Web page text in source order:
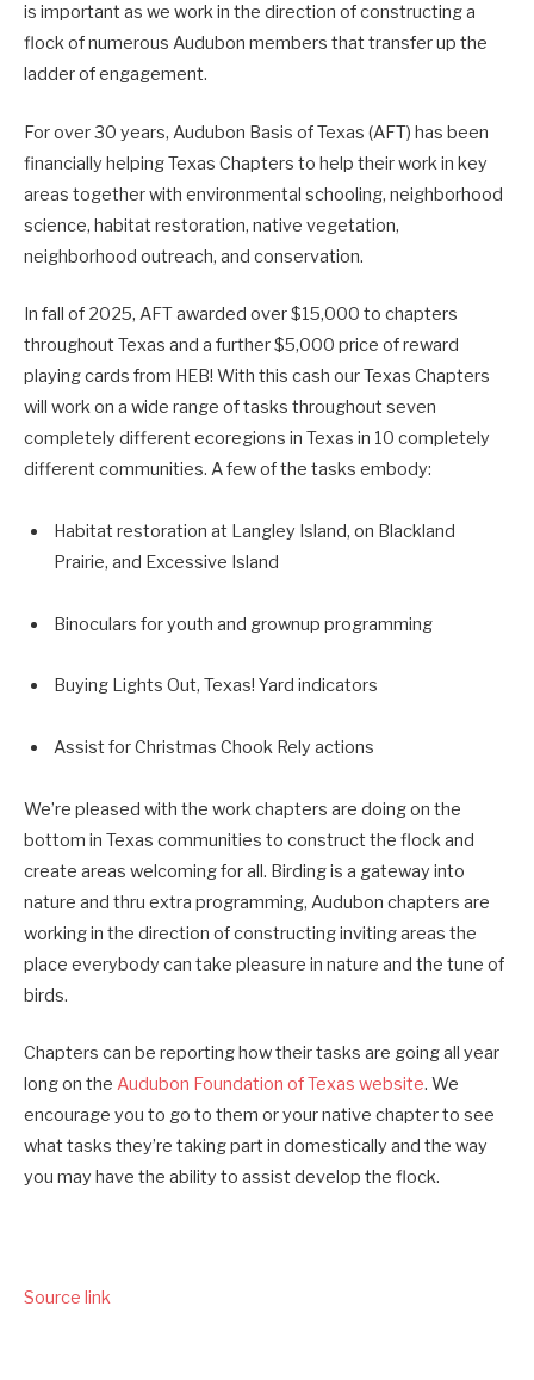
is important as we work in the direction of constructing a
flock of numerous Audubon members that transfer up the
ladder of engagement.
For over 30 years, Audubon Basis of Texas (AFT) has been
financially helping Texas Chapters to help their work in key
areas together with environmental schooling, neighborhood
science, habitat restoration, native vegetation,
neighborhood outreach, and conservation.
In fall of 2025, AFT awarded over $15,000 to chapters
throughout Texas and a further $5,000 price of reward
playing cards from HEB! With this cash our Texas Chapters
will work on a wide range of tasks throughout seven
completely different ecoregions in Texas in 10 completely
different communities. A few of the tasks embody:
Habitat restoration at Langley Island, on Blackland
Prairie, and Excessive Island
Binoculars for youth and grownup programming
Buying Lights Out, Texas! Yard indicators
Assist for Christmas Chook Rely actions
We’re pleased with the work chapters are doing on the
bottom in Texas communities to construct the flock and
create areas welcoming for all. Birding is a gateway into
nature and thru extra programming, Audubon chapters are
working in the direction of constructing inviting areas the
place everybody can take pleasure in nature and the tune of
birds.
Chapters can be reporting how their tasks are going all year
long on the Audubon Foundation of Texas website. We
encourage you to go to them or your native chapter to see
what tasks they’re taking part in domestically and the way
you may have the ability to assist develop the flock.
Source link